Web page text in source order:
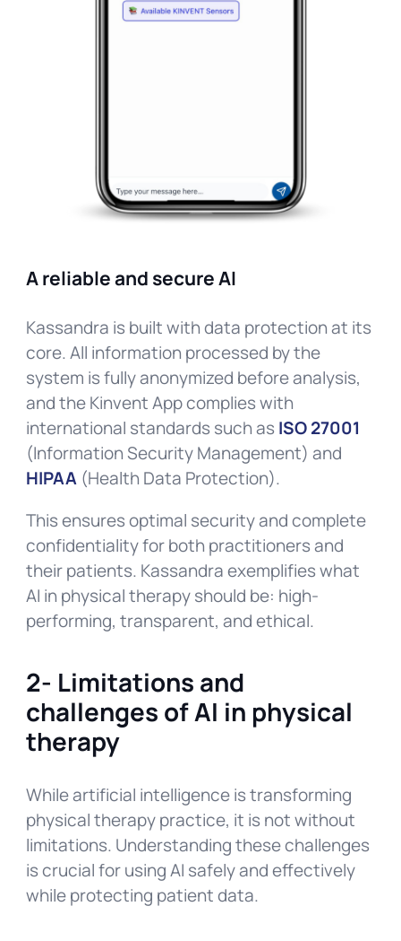
A reliable and secure AI
Kassandra is built with data protection at its
core. All information processed by the
system is fully anonymized before analysis,
and the Kinvent App complies with
international standards such asISO 27001
(Information Security Management) and
HIPAA(Health Data Protection).
This ensures optimal security and complete
confidentiality for both practitioners and
their patients. Kassandra exemplifies what
AI in physical therapy should be: high-
performing, transparent, and ethical.
2- Limitations and
challenges of AI in physical
therapy
While artificial intelligence is transforming
physical therapy practice, it is not without
limitations. Understanding these challenges
is crucial for using AI safely and effectively
while protecting patient data.